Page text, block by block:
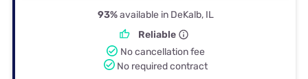
93%available in DeKalb, IL
Reliable
No cancellation fee
No required contract